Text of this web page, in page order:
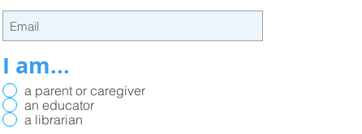
I am...
a parent or caregiver
an educator
a librarian